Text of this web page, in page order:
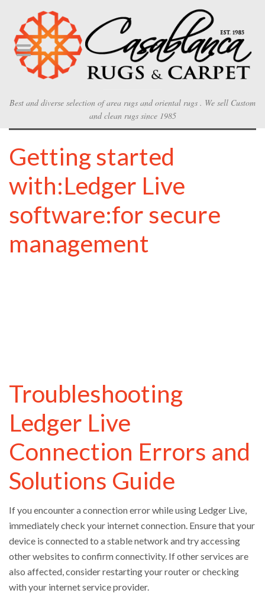
Best and diverse selection of area rugs and oriental rugs . We sell Custom
and clean rugs since 1985
Getting started
with:Ledger Live
software:for secure
management
Troubleshooting
Ledger Live
Connection Errors and
Solutions Guide
If you encounter a connection error while using Ledger Live,
immediately check your internet connection. Ensure that your
device is connected to a stable network and try accessing
other websites to confirm connectivity. If other services are
also affected, consider restarting your router or checking
with your internet service provider.